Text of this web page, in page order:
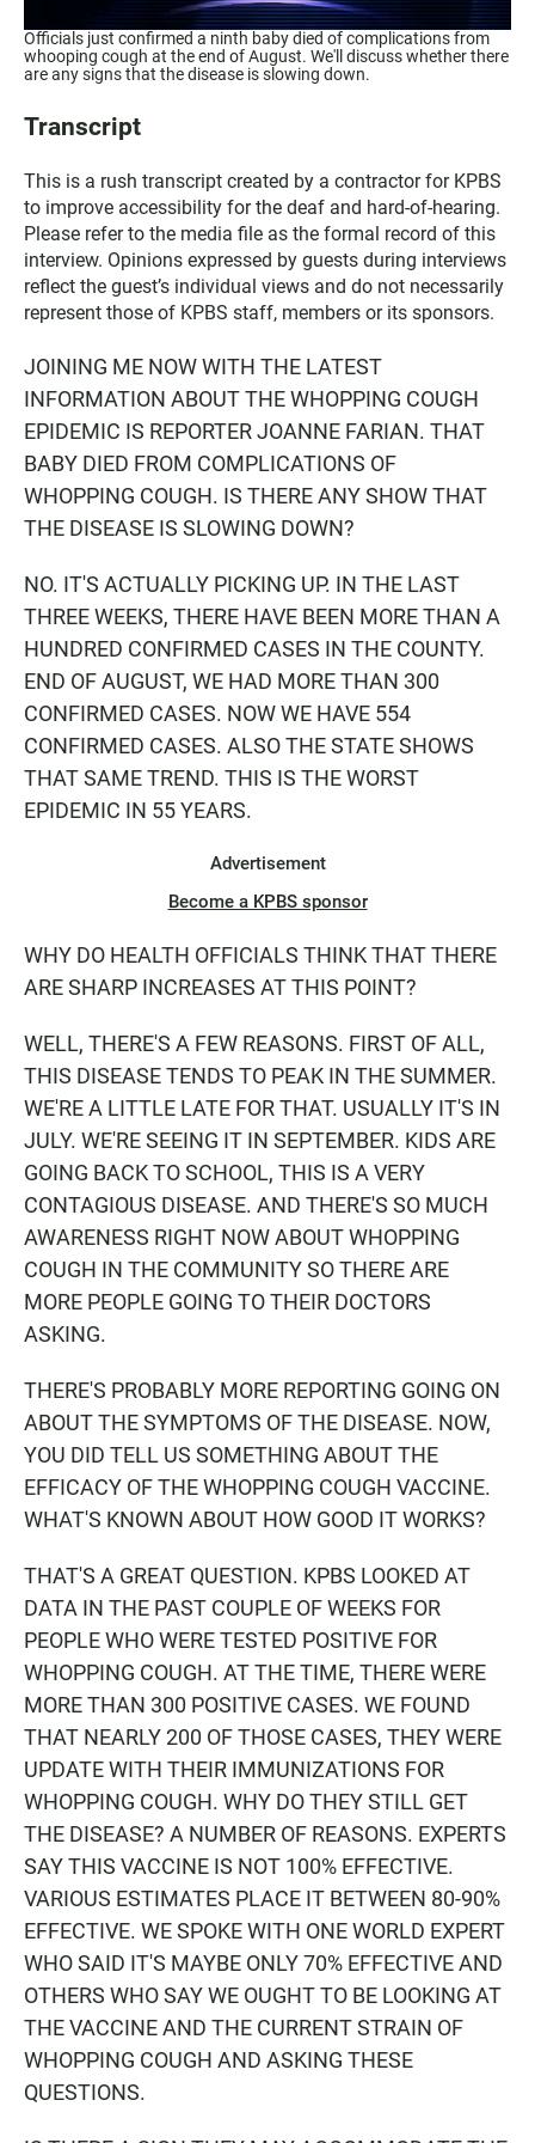
Officials just confirmed a ninth baby died of complications from
whooping cough at the end of August. We'll discuss whether there
are any signs that the disease is slowing down.
Transcript
This is a rush transcript created by a contractor for KPBS
to improve accessibility for the deaf and hard-of-hearing.
Please refer to the media file as the formal record of this
interview. Opinions expressed by guests during interviews
reflect the guest’s individual views and do not necessarily
represent those of KPBS staff, members or its sponsors.
JOINING ME NOW WITH THE LATEST
INFORMATION ABOUT THE WHOPPING COUGH
EPIDEMIC IS REPORTER JOANNE FARIAN. THAT
BABY DIED FROM COMPLICATIONS OF
WHOPPING COUGH. IS THERE ANY SHOW THAT
THE DISEASE IS SLOWING DOWN?
NO. IT'S ACTUALLY PICKING UP. IN THE LAST
THREE WEEKS, THERE HAVE BEEN MORE THAN A
HUNDRED CONFIRMED CASES IN THE COUNTY.
END OF AUGUST, WE HAD MORE THAN 300
CONFIRMED CASES. NOW WE HAVE 554
CONFIRMED CASES. ALSO THE STATE SHOWS
THAT SAME TREND. THIS IS THE WORST
EPIDEMIC IN 55 YEARS.
Advertisement
Become a KPBS sponsor
WHY DO HEALTH OFFICIALS THINK THAT THERE
ARE SHARP INCREASES AT THIS POINT?
WELL, THERE'S A FEW REASONS. FIRST OF ALL,
THIS DISEASE TENDS TO PEAK IN THE SUMMER.
WE'RE A LITTLE LATE FOR THAT. USUALLY IT'S IN
JULY. WE'RE SEEING IT IN SEPTEMBER. KIDS ARE
GOING BACK TO SCHOOL, THIS IS A VERY
CONTAGIOUS DISEASE. AND THERE'S SO MUCH
AWARENESS RIGHT NOW ABOUT WHOPPING
COUGH IN THE COMMUNITY SO THERE ARE
MORE PEOPLE GOING TO THEIR DOCTORS
ASKING.
THERE'S PROBABLY MORE REPORTING GOING ON
ABOUT THE SYMPTOMS OF THE DISEASE. NOW,
YOU DID TELL US SOMETHING ABOUT THE
EFFICACY OF THE WHOPPING COUGH VACCINE.
WHAT'S KNOWN ABOUT HOW GOOD IT WORKS?
THAT'S A GREAT QUESTION. KPBS LOOKED AT
DATA IN THE PAST COUPLE OF WEEKS FOR
PEOPLE WHO WERE TESTED POSITIVE FOR
WHOPPING COUGH. AT THE TIME, THERE WERE
MORE THAN 300 POSITIVE CASES. WE FOUND
THAT NEARLY 200 OF THOSE CASES, THEY WERE
UPDATE WITH THEIR IMMUNIZATIONS FOR
WHOPPING COUGH. WHY DO THEY STILL GET
THE DISEASE? A NUMBER OF REASONS. EXPERTS
SAY THIS VACCINE IS NOT 100% EFFECTIVE.
VARIOUS ESTIMATES PLACE IT BETWEEN 80-90%
EFFECTIVE. WE SPOKE WITH ONE WORLD EXPERT
WHO SAID IT'S MAYBE ONLY 70% EFFECTIVE AND
OTHERS WHO SAY WE OUGHT TO BE LOOKING AT
THE VACCINE AND THE CURRENT STRAIN OF
WHOPPING COUGH AND ASKING THESE
QUESTIONS.